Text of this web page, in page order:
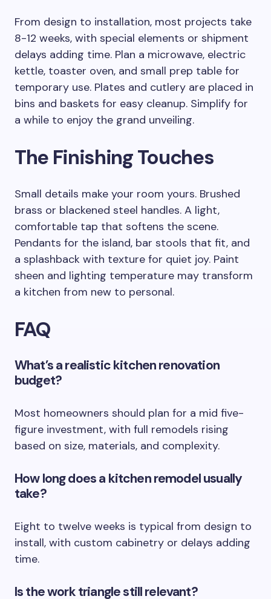
From design to installation, most projects take
8-12 weeks, with special elements or shipment
delays adding time. Plan a microwave, electric
kettle, toaster oven, and small prep table for
temporary use. Plates and cutlery are placed in
bins and baskets for easy cleanup. Simplify for
a while to enjoy the grand unveiling.
The Finishing Touches
Small details make your room yours. Brushed
brass or blackened steel handles. A light,
comfortable tap that softens the scene.
Pendants for the island, bar stools that fit, and
a splashback with texture for quiet joy. Paint
sheen and lighting temperature may transform
a kitchen from new to personal.
FAQ
What’s a realistic kitchen renovation
budget?
Most homeowners should plan for a mid five-
figure investment, with full remodels rising
based on size, materials, and complexity.
How long does a kitchen remodel usually
take?
Eight to twelve weeks is typical from design to
install, with custom cabinetry or delays adding
time.
Is the work triangle still relevant?